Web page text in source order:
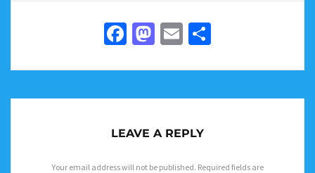
Facebook
Mastodon
Email
LEAVE A REPLY
Your email address will not be published. Required fields are